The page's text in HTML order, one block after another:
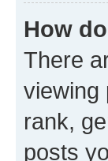
How
There
viewing
rank,
posts